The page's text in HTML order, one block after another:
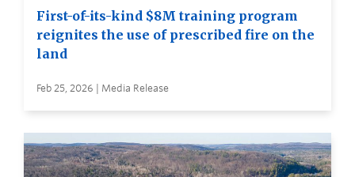
First-of-its-kind $8M training program
reignites the use of prescribed fire on the
land
Feb 25, 2026 | Media Release